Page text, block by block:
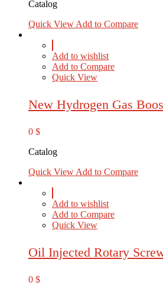
Catalog
Quick View Add to Compare
Add to wishlist
Add to Compare
Quick View
New Hydrogen Gas
0 $
Catalog
Quick View Add to Compare
Add to wishlist
Add to Compare
Quick View
Oil Injected Rotary
0 $